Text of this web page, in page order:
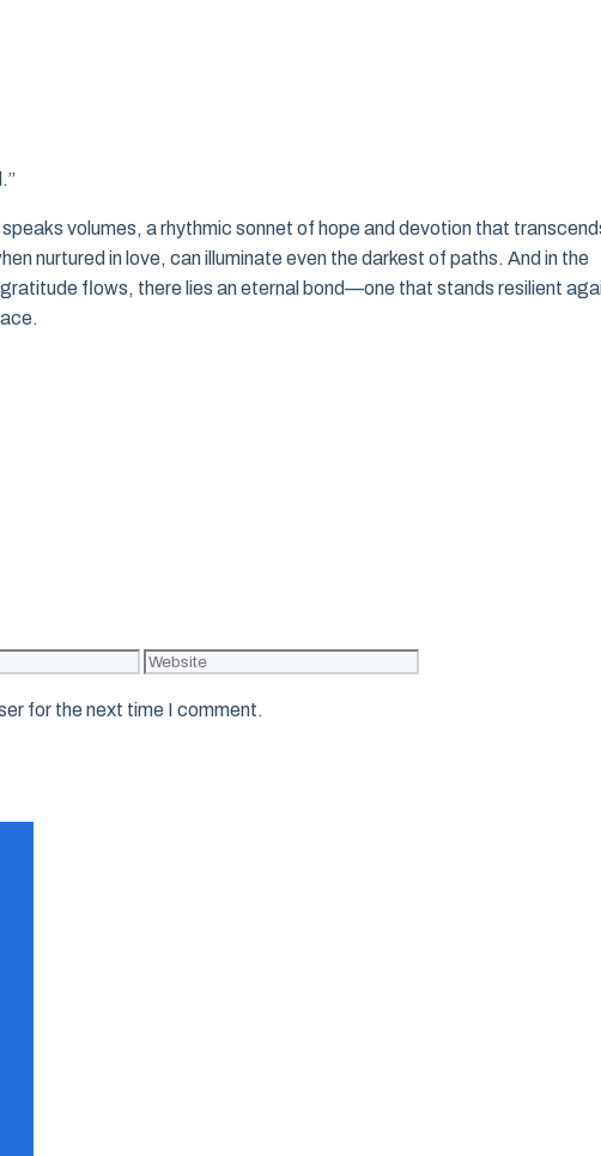
volumes, a rhythmic sonnet of hope and devotion that
nurtured in love, can illuminate even the darkest of paths. And in the
flows, there lies an eternal bond—one that stands resilient
Website
for the next time I comment.